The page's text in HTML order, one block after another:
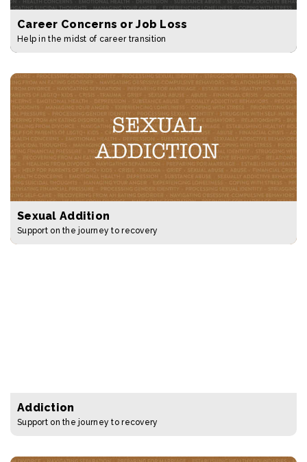
Career Concerns or Job Loss
Help in the midst of career transition
Sexual Addition
Support on the journey to recovery
Addiction
Support on the journey to recovery